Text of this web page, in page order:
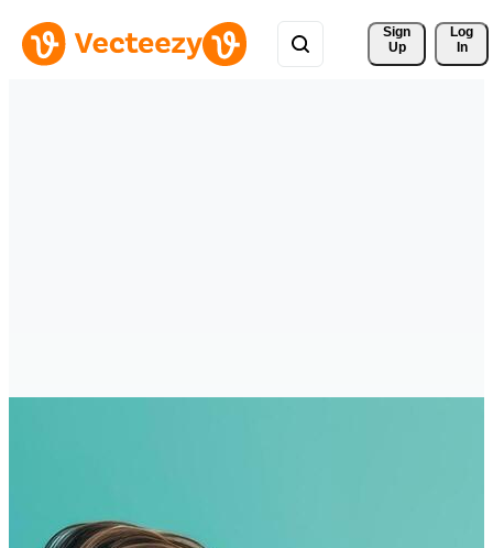
Sign
Up
Log
In